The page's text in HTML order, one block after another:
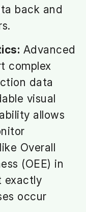
back and
Advanced
complex
data
visual
allows
Overall
(OEE) in
exactly
occur